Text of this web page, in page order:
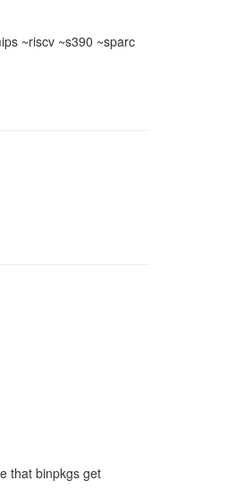
~riscv ~s390 ~sparc
that binpkgs get